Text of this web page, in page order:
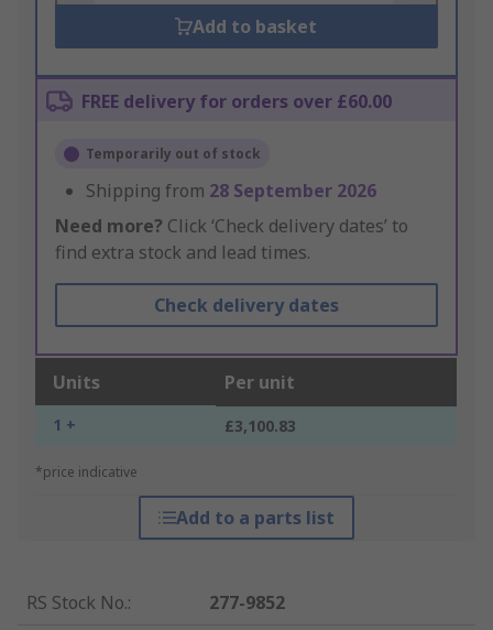
Add to basket
FREE delivery for orders over £60.00
Temporarily out of stock
Shipping from 28 September 2026
Need more? Click ‘Check delivery dates’ to
find extra stock and lead times.
Check delivery dates
Units Per unit
1 + £3,100.83
*price indicative
Add to a parts list
RS Stock No.:
277-9852